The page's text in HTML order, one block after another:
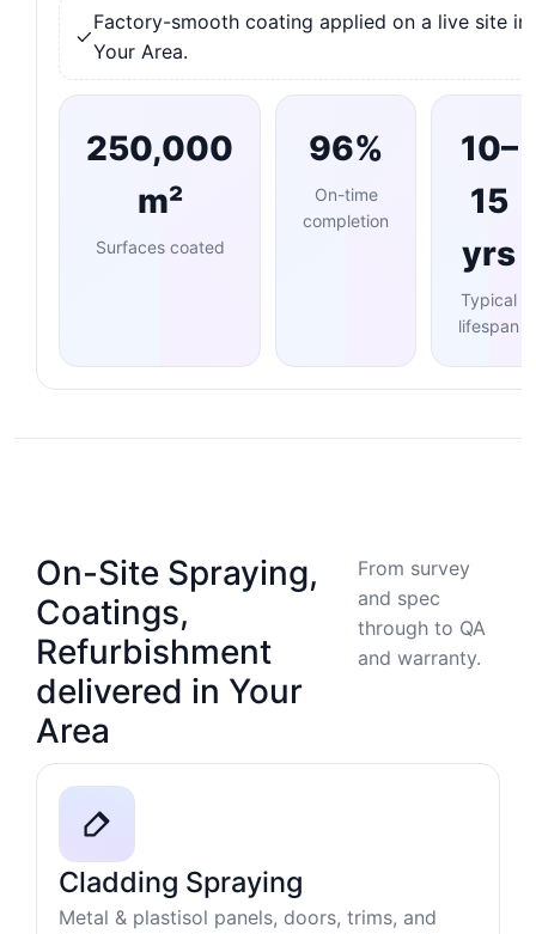
Factory-smooth coating applied on a live site in
Your Area.
250,000
m²
Surfaces coated
96%
On-time
completion
10–
15
yrs
Typical
lifespan
On-Site Spraying,
Coatings,
Refurbishment
delivered in Your
Area
From survey
and spec
through to QA
and warranty.
Cladding Spraying
Metal & plastisol panels, doors, trims, and